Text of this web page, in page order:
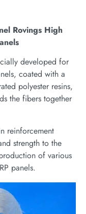
Rovings High
developed for
coated with a
polyester resins,
the fibers together
reinforcement
strength to the
of various
panels.